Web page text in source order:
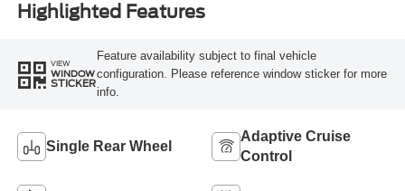
Highlighted Features
VIEW
WINDOW
STICKER
Feature availability subject to final vehicle
configuration. Please reference window sticker for more
info.
Single Rear Wheel
Adaptive Cruise
Control